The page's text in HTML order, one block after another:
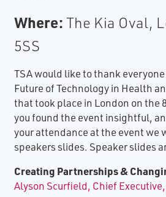
Where: The Kia Oval,
5SS
TSA would like to thank
Future of Technology in Health
that took place in London on the
you found the event insightful,
your attendance at the event we
speakers slides. Speaker slides
Creating Partnerships &
Alyson Scurfield, Chief Executive,